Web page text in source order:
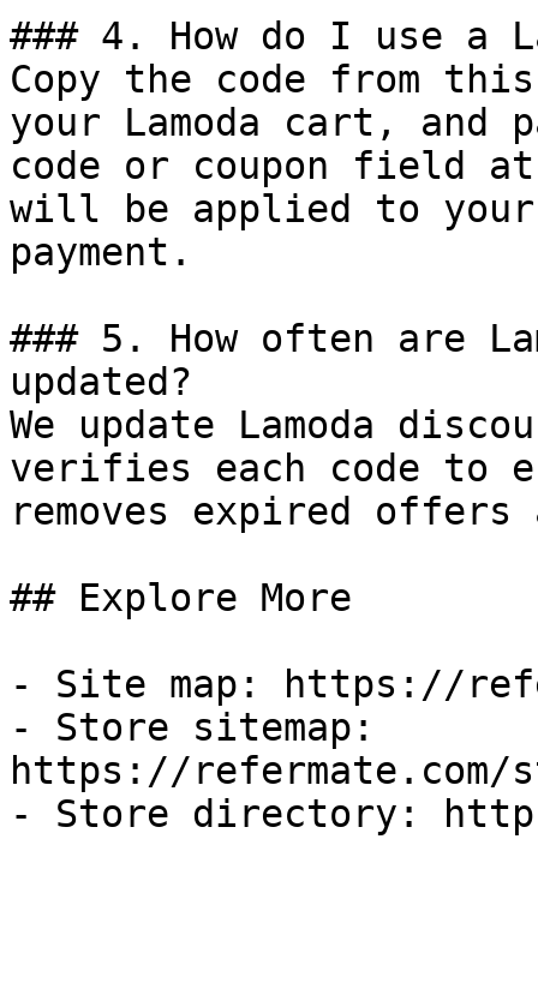
### 4. How do I use a
Copy the code from
your Lamoda cart, and
code or coupon field
will be applied to
payment.
### 5. How often are
updated?
We update Lamoda
verifies each code to
removes expired
## Explore More
- Site map: https://
- Store sitemap:
https://refermate.com/
- Store directory: